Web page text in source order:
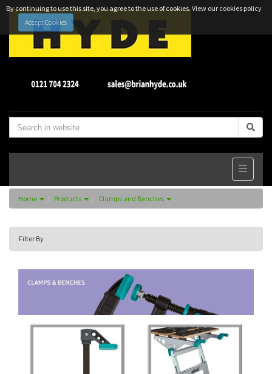
By continuing to use this site, you agree to the use of cookies.View our cookies policy
Accept Cookies
Home Products Clamps and Benches
Filter By